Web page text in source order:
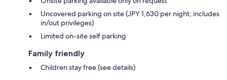
Uncovered parking on site (JPY 1,630 per night; includes
in/out privileges)
Limited on-site self parking
Family friendly
Children stay free (see details)